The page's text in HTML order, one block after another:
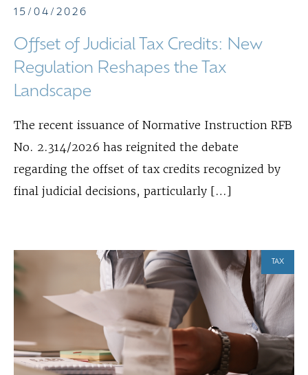
15/04/2026
Offset of Judicial Tax Credits: New
Regulation Reshapes the Tax
Landscape
The recent issuance of Normative Instruction RFB
No. 2.314/2026 has reignited the debate
regarding the offset of tax credits recognized by
final judicial decisions, particularly […]
TAX